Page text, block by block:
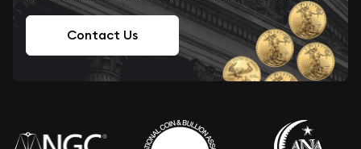
Contact Us